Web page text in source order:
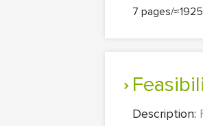
7 pages/
Description: